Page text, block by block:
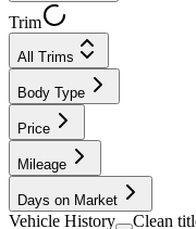
Trim
All Trims
Body Type
Price
Mileage
Days on Market
Vehicle History Clean